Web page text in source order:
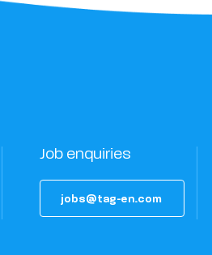
Job enquiries
jobs@tag-en.com